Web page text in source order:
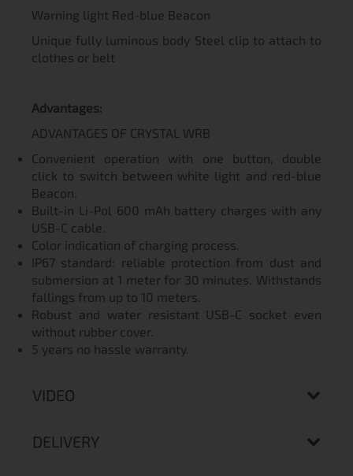
Warning light Red-blue Beacon
Unique fully luminous body Steel clip to attach to
clothes or belt
Advantages:
ADVANTAGES OF CRYSTAL WRB
Convenient operation with one button, double
click to switch between white light and red-blue
Beacon.
Built-in Li-Pol 600 mAh battery charges with any
USB-C cable.
Color indication of charging process.
IP67 standard: reliable protection from dust and
submersion at 1 meter for 30 minutes. Withstands
fallings from up to 10 meters.
Robust and water resistant USB-C socket even
without rubber cover.
5 years no hassle warranty.
VIDEO
DELIVERY